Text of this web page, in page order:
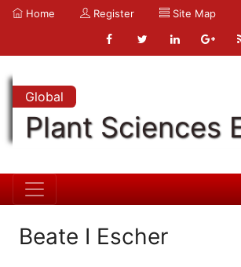
Home Register Site Map
Global
Plant Sciences
Beate I Escher